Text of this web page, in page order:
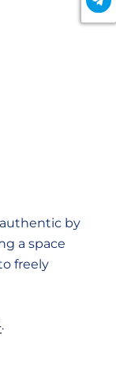
by
a space
freely
.